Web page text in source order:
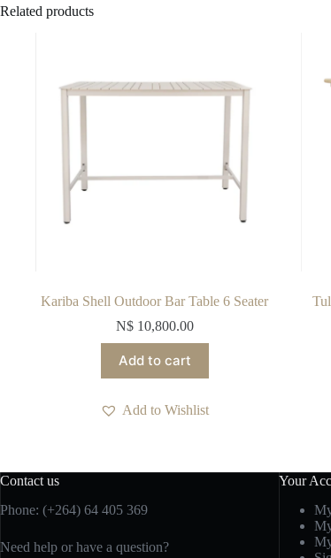
Related products
Kariba Shell Outdoor Bar Table 6 Seater
N$10,800.00
Add to cart
Add to Wishlist
Contact us
Phone: (+264) 64 405 369
Need help or have a question?
Your